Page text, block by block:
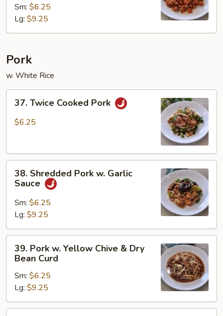
Chili
Sauce
子
鸡
Sm: $6.25
Lg: $9.25
Pork
w. White Rice
37.
Twice
Cooked
37. Twice Cooked Pork
$6.25
38.
Shredded
Pork
Garlic
Sauce
38. Shredded Pork w. Garlic
Sauce
Sm: $6.25
Lg: $9.25
39.
Pork
Yellow
Chive
&
Dry
39. Pork w. Yellow Chive & Dry
Bean Curd
Sm: $6.25
Lg: $9.25
40.